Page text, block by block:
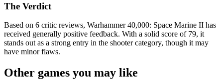
The Verdict
Based on 6 critic reviews, Warhammer 40,000: Space Marine II has
received generally positive feedback. With a solid score of 79, it
stands out as a strong entry in the shooter category, though it may
have minor flaws.
Other games you may like